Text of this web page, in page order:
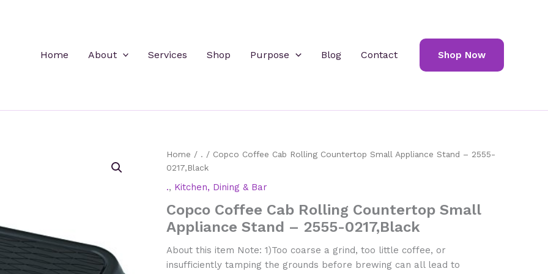
Home About Services Shop Purpose Blog Contact Shop Now
Home / . / Copco Coffee Cab Rolling Countertop Small Appliance Stand – 2555-
0217,Black
., Kitchen, Dining & Bar
Copco Coffee Cab Rolling Countertop Small
Appliance Stand – 2555-0217,Black
About this item Note: 1)Too coarse a grind, too little coffee, or
insufficiently tamping the grounds before brewing can all lead to